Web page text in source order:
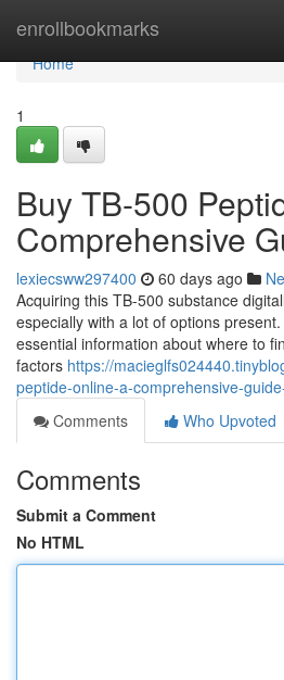
enrollbookmarks
Home
Home
1
Buy TB-500
Comprehensive
lexiecsww297400 60 days ago
Acquiring this TB-500 substance
especially with a lot of options
essential information about where to
factors https://
peptide-online-a-comprehensive-
Comments
Who Upvoted
Comments
Submit a Comment
No HTML